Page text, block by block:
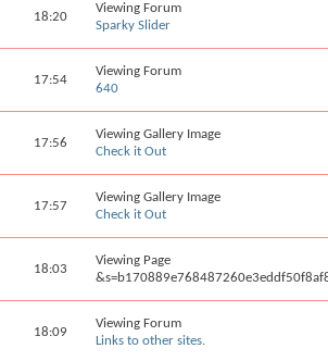
18:20
Viewing Forum
Sparky Slider
17:54
Viewing Forum
640
17:56
Viewing Gallery Image
Check it Out
17:57
Viewing Gallery Image
Check it Out
18:03
Viewing Page
18:09
Viewing Forum
Links to other sites.